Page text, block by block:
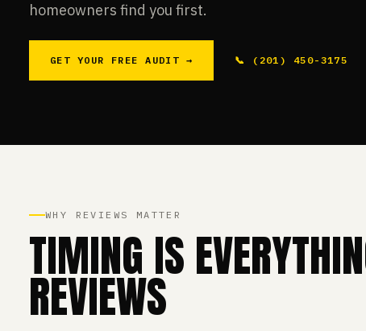
homeowners find you first.
GET YOUR FREE AUDIT → 📞 (201) 450-3175
WHY REVIEWS MATTER
TIMING IS
REVIEWS